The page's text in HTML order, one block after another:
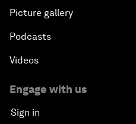
Picture gallery
Podcasts
Videos
Engage with us
Sign in